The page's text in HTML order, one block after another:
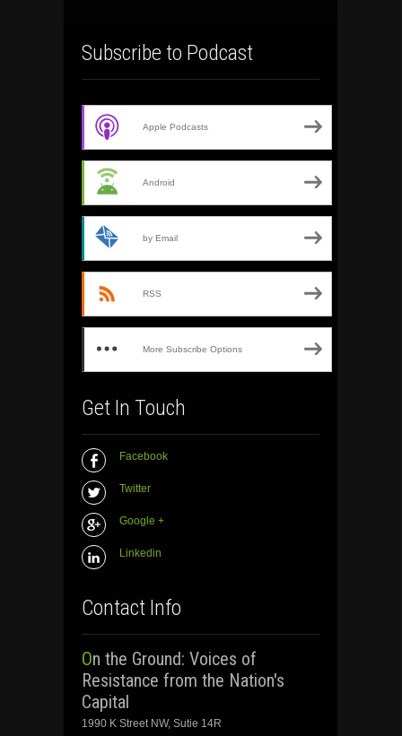
Subscribe to Podcast
Apple Podcasts
Android
by Email
RSS
More Subscribe Options
Get In Touch
Facebook
Twitter
Google +
Linkedin
Contact Info
On the Ground: Voices of
Resistance from the Nation's
Capital
1990 K Street NW, Sutie 14R